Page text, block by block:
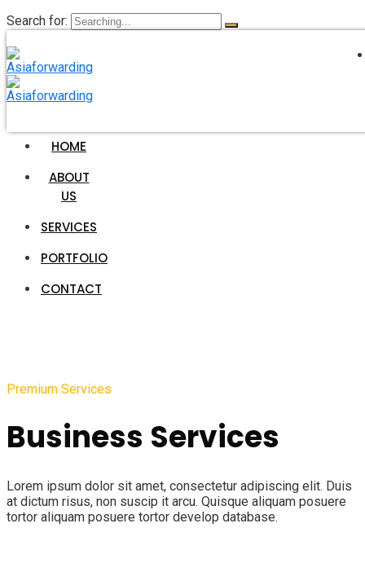
Search for:
HOME
ABOUT
US
SERVICES
PORTFOLIO
CONTACT
Services 2
Premium Services
Business Services
Lorem ipsum dolor sit amet, consectetur adipiscing elit. Duis
at dictum risus, non suscip it arcu. Quisque aliquam posuere
tortor aliquam posuere tortor develop database.